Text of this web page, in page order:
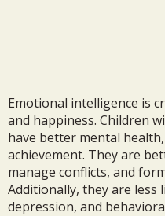
Emotional intelligence is
and happiness. Children
have better mental
achievement. They are
manage conflicts, and
Additionally, they are less
depression, and